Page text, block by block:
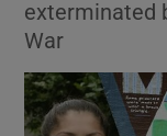
exterminated
War